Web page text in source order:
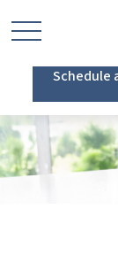
Schedule